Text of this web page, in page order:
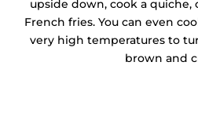
upside down, cook a quiche,
French fries. You can even
very high temperatures to
brown and